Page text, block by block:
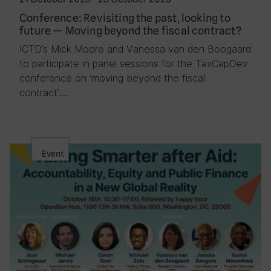
Conference: Revisiting the past, looking to
future — Moving beyond the fiscal contract?
ICTD’s Mick Moore and Vanessa van den Boogaard
to participate in panel sessions for the TaxCapDev
conference on ‘moving beyond the fiscal
contract’….
Event